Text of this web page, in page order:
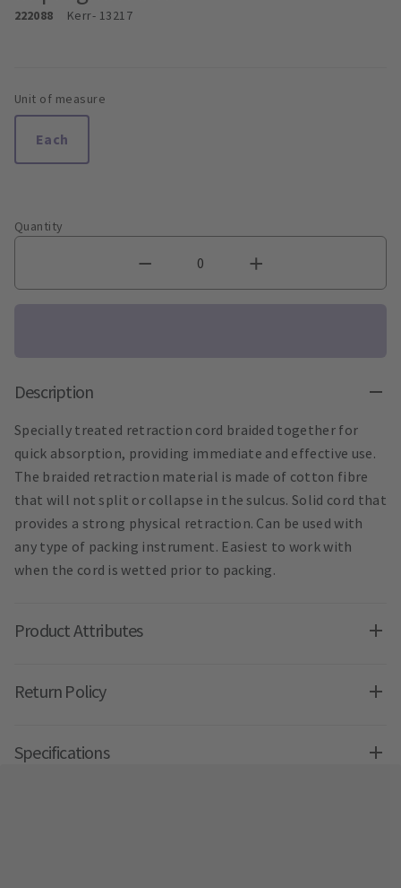
222088 Kerr- 13217
Unit of measure
Each
Quantity
Description
Specially treated retraction cord braided together for
quick absorption, providing immediate and effective use.
The braided retraction material is made of cotton fibre
that will not split or collapse in the sulcus. Solid cord that
provides a strong physical retraction. Can be used with
any type of packing instrument. Easiest to work with
when the cord is wetted prior to packing.
Product Attributes
Return Policy
Specifications